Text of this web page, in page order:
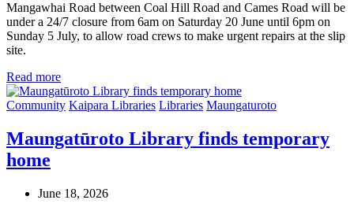
Mangawhai Road between Coal Hill Road and Cames Road will be
under a 24/7 closure from 6am on Saturday 20 June until 6pm on
Sunday 5 July, to allow road crews to make urgent repairs at the slip
site.
Read more
Community Kaipara Libraries Libraries Maungaturoto
Maungatūroto Library finds temporary
home
June 18, 2026